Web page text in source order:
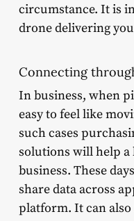
circumstance. It is
drone delivering
Connecting
In business, when
easy to feel like
such cases
solutions will help
business. These
share data across
platform. It can